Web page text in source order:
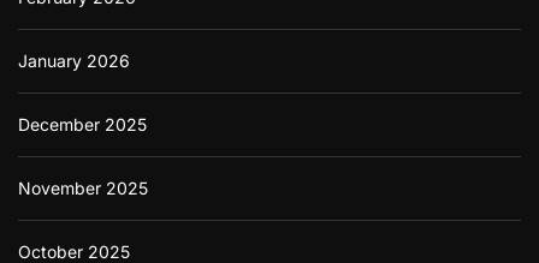
January 2026
December 2025
November 2025
October 2025